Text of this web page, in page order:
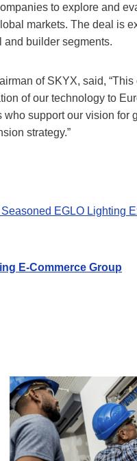
to explore and
markets. The deal is
and builder segments.
of SKYX, said,
of our technology to
support our vision for
strategy.”
EGLO Lighting
E-Commerce Group